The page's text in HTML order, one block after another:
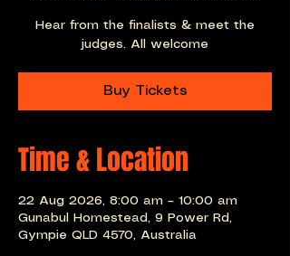
Hear from the finalists & meet the
judges. All welcome
Buy Tickets
Time & Location
22 Aug 2026, 8:00 am – 10:00 am
Gunabul Homestead, 9 Power Rd,
Gympie QLD 4570, Australia